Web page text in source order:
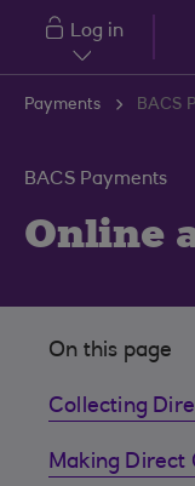
Skip to main content
Log in
Payments BACS
BACS Payments
Online
On this page
Collecting
Making Direct